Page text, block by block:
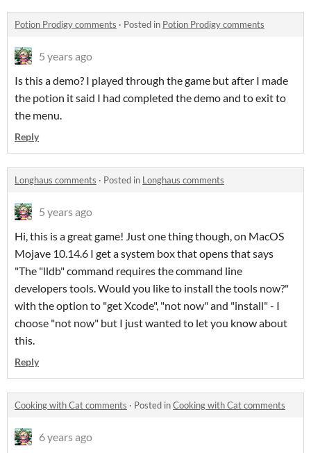
Potion Prodigy comments · Posted in Potion Prodigy comments
5 years ago
Is this a demo? I played through the game but after I made
the potion it said I had completed the demo and to exit to
the menu.
Reply
Longhaus comments · Posted in Longhaus comments
5 years ago
Hi, this is a great game! Just one thing though, on MacOS
Mojave 10.14.6 I get a system box that opens that says
"The "lldb" command requires the command line
developers tools. Would you like to install the tools now?"
with the option to "get Xcode", "not now" and "install" - I
choose "not now" but I just wanted to let you know about
this.
Reply
Cooking with Cat comments · Posted inCooking with Cat comments
6 years ago